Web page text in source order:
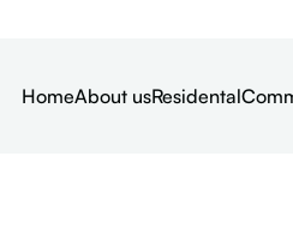
HomeAbout usResidental